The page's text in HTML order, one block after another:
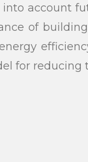
submit
account
of
for reducing